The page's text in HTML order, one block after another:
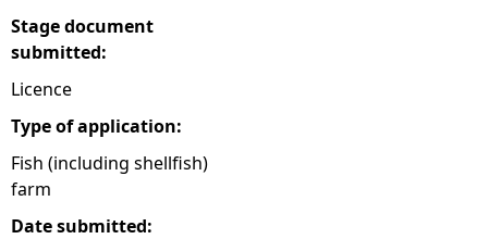
e
Stage document
submitted:
Licence
Type of application:
Fish (including shellfish)
farm
Date submitted: